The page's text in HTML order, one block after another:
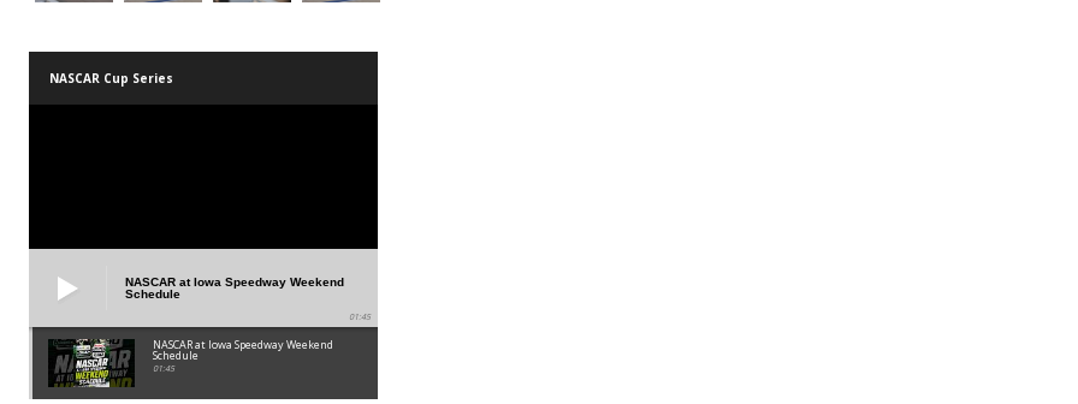
NASCAR Cup Series
NASCAR at Iowa Speedway Weekend
Schedule
01:45
NASCAR at Iowa Speedway Weekend
Schedule
01:45